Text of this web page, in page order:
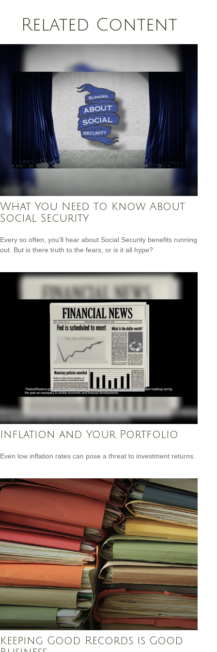
Related Content
What You Need to Know About
Social Security
Every so often, you'll hear about Social Security benefits running
out. But is there truth to the fears, or is it all hype?
Inflation and Your Portfolio
Even low inflation rates can pose a threat to investment returns.
Keeping Good Records is Good